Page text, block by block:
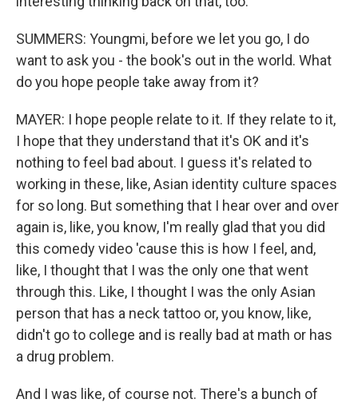
SUMMERS: Youngmi, before we let you go, I do
want to ask you - the book's out in the world. What
do you hope people take away from it?
MAYER: I hope people relate to it. If they relate to it,
I hope that they understand that it's OK and it's
nothing to feel bad about. I guess it's related to
working in these, like, Asian identity culture spaces
for so long. But something that I hear over and over
again is, like, you know, I'm really glad that you did
this comedy video 'cause this is how I feel, and,
like, I thought that I was the only one that went
through this. Like, I thought I was the only Asian
person that has a neck tattoo or, you know, like,
didn't go to college and is really bad at math or has
a drug problem.
And I was like, of course not. There's a bunch of